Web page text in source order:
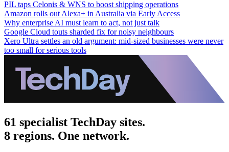
PIL taps Celonis & WNS to boost shipping operations
Amazon rolls out Alexa+ in Australia via Early Access
Why enterprise AI must learn to act, not just talk
Google Cloud touts sharded fix for noisy neighbours
Xero Ultra settles an old argument: mid-sized businesses were never
too small for serious tools
61 specialist TechDay sites.
8 regions. One network.